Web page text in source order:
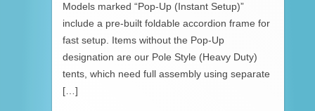
Models marked “Pop-Up (Instant Setup)”
include a pre-built foldable accordion frame for
fast setup. Items without the Pop-Up
designation are our Pole Style (Heavy Duty)
tents, which need full assembly using separate
[…]